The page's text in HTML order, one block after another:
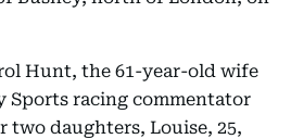
Hunt, the 61-year-old wife
Sports racing commentator
daughters, Louise, 25,